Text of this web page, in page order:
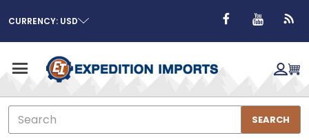
CURRENCY: USD
Search
SEARCH